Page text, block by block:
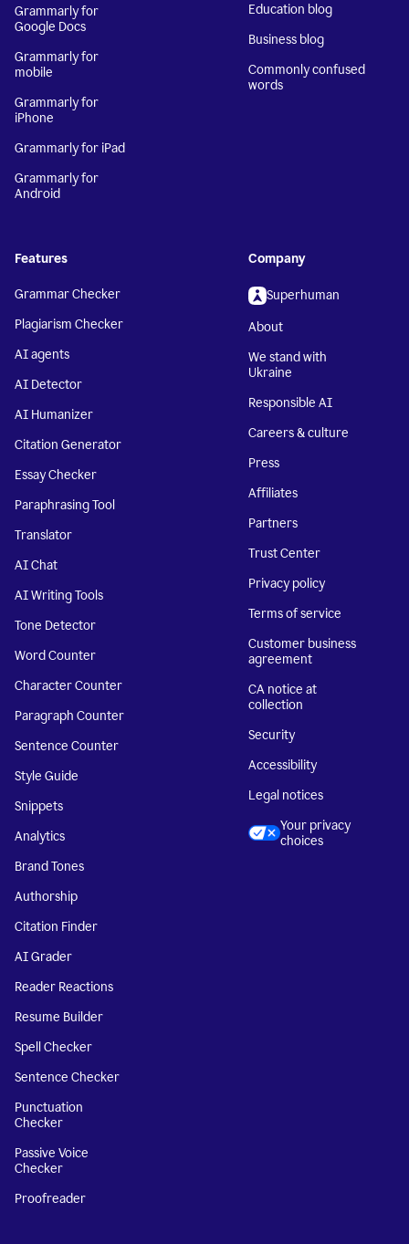
Grammarly for
Google Docs
Grammarly for
mobile
Grammarly for
iPhone
Grammarly for iPad
Grammarly for
Android
Education blog
Business blog
Commonly confused
words
Features
Grammar Checker
Plagiarism Checker
AI agents
AI Detector
AI Humanizer
Citation Generator
Essay Checker
Paraphrasing Tool
Translator
AI Chat
AI Writing Tools
Tone Detector
Word Counter
Character Counter
Paragraph Counter
Sentence Counter
Style Guide
Snippets
Analytics
Brand Tones
Authorship
Citation Finder
AI Grader
Reader Reactions
Resume Builder
Spell Checker
Sentence Checker
Punctuation
Checker
Passive Voice
Checker
Proofreader
Company
Superhuman
About
We stand with
Ukraine
Responsible AI
Careers & culture
Press
Affiliates
Partners
Trust Center
Privacy policy
Terms of service
Customer business
agreement
CA notice at
collection
Security
Accessibility
Legal notices
Your privacy
choices